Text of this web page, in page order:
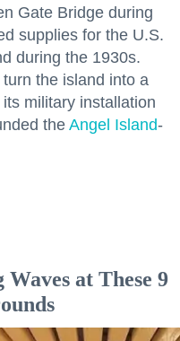
Gate Bridge during
supplies for the U.S.
during the 1930s.
the island into a
military installation
the Angel Island-
at These 9